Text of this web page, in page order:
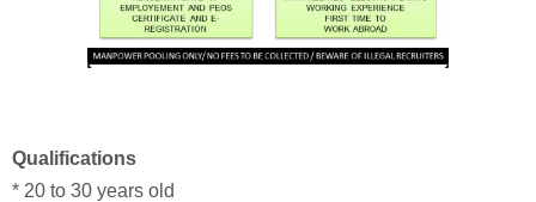
Qualifications
* 20 to 30 years old